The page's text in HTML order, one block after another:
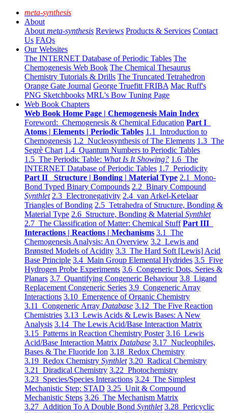
meta-synthesis
About
About meta-synthesis Reviews Products & Services Contact
Us FAQs
Our Websites
The INTERNET Database of Periodic Tables The
Chemogenesis Web Book The Chemical Thesaurus
Chemistry Tutorials & Drills The Truncated Tetrahedron
Orange Gate Journal George Truefitt FRIBA Mac Ruff's
PNG Sketchbooks MRL's Bow Tuning Page
Web Book Chapters
Web Book Home Page | Chemogenesis Main Index
Foreword: Chemogenesis & Chemical Education Part I
Atoms | Elements | Periodic Tables 1.1 Introduction to
Chemogenesis 1.2 Nucleosynthesis of The Elements 1.3 The
Segrè Chart 1.4 Quantum Numbers to Periodic Tables
1.5 The Periodic Table: What Is It Showing? 1.6 The
INTERNET Database of Periodic Tables 1.7 Periodicity
Part II Structure | Bonding | Material Type 2.1 Mono-
Bond Typed Binary Compounds 2.2 Binary Compound
Synthlet 2.3 Electronegativity 2.4 van Arkel-Ketelaar
Triangles of Bonding 2.5 Tetrahedra of Structure, Bonding &
Material Type 2.6 Structure, Bonding & Material Synthlet
2.7 The Classification of Matter: Chemical Stuff Part III
Interactions | Reactions | Mechanisms 3.1 The
Chemogenesis Analysis: An Overview 3.2 Lewis and
Brønsted Models of Acidity 3.3 The Hard Soft [Lewis] Acid
Base Principle 3.4 Main Group Elemental Hydrides 3.5 Five
Hydrogen Probe Experiments 3.6 Congeneric Dots, Series &
Planars 3.7 Quantifying Congeneric Behaviour 3.8 Ligand
Replacement Congeneric Series 3.9 Congeneric Array
Interactions 3.10 Emergence of Organic Chemistry
3.11 Congeneric Array Database 3.12 The Five Reaction
Chemistries 3.13 Lewis Acids & Lewis Bases: A New
Analysis 3.14 The Lewis Acid/Base Interaction Matrix
3.15 Patterns in Reaction Chemistry Poster 3.16 Lewis
Acid/Base Interaction Matrix Database 3.17 Nucleophiles,
Bases & The Fluoride Ion 3.18 Redox Chemistry
3.19 Redox Chemistry Synthlet 3.20 Radical Chemistry
3.21 Diradical Chemistry 3.22 Photochemistry
3.23 Species/Species Interactions 3.24 The Simplest
Mechanistic Step: STAD 3.25 Unit & Compound
Mechanistic Steps 3.26 The Mechanism Matrix
3.27 Addition To A Double Bond Synthlet 3.28 Pericyclic